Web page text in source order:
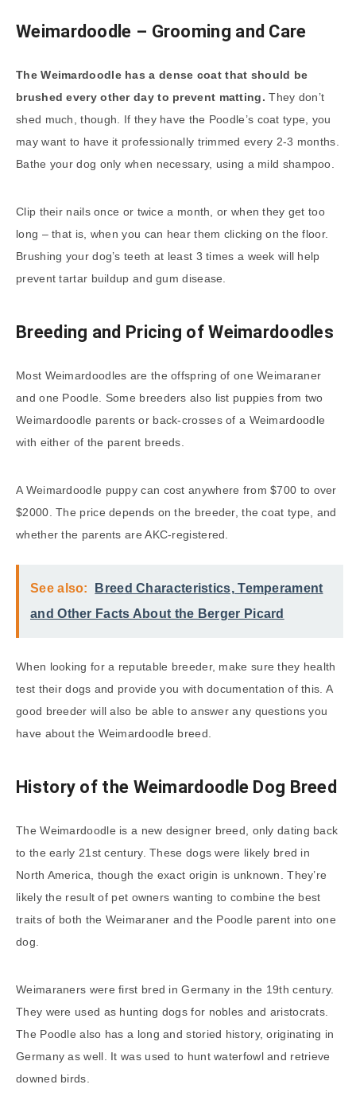
Weimardoodle – Grooming and Care
The Weimardoodle has a dense coat that should be
brushed every other day to prevent matting. They don’t
shed much, though. If they have the Poodle’s coat type, you
may want to have it professionally trimmed every 2-3 months.
Bathe your dog only when necessary, using a mild shampoo.
Clip their nails once or twice a month, or when they get too
long – that is, when you can hear them clicking on the floor.
Brushing your dog’s teeth at least 3 times a week will help
prevent tartar buildup and gum disease.
Breeding and Pricing of Weimardoodles
Most Weimardoodles are the offspring of one Weimaraner
and one Poodle. Some breeders also list puppies from two
Weimardoodle parents or back-crosses of a Weimardoodle
with either of the parent breeds.
A Weimardoodle puppy can cost anywhere from $700 to over
$2000. The price depends on the breeder, the coat type, and
whether the parents are AKC-registered.
See also:
Breed Characteristics, Temperament
and Other Facts About the Berger Picard
When looking for a reputable breeder, make sure they health
test their dogs and provide you with documentation of this. A
good breeder will also be able to answer any questions you
have about the Weimardoodle breed.
History of the Weimardoodle Dog Breed
The Weimardoodle is a new designer breed, only dating back
to the early 21st century. These dogs were likely bred in
North America, though the exact origin is unknown. They’re
likely the result of pet owners wanting to combine the best
traits of both the Weimaraner and the Poodle parent into one
dog.
Weimaraners were first bred in Germany in the 19th century.
They were used as hunting dogs for nobles and aristocrats.
The Poodle also has a long and storied history, originating in
Germany as well. It was used to hunt waterfowl and retrieve
downed birds.